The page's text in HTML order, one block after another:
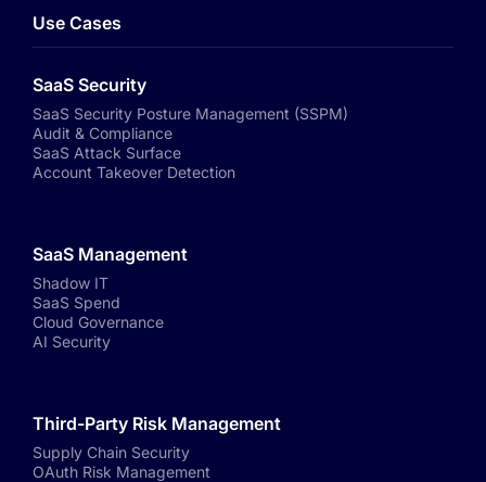
Use Cases
SaaS Security
SaaS Security Posture Management (SSPM)
Audit & Compliance
SaaS Attack Surface
Account Takeover Detection
SaaS Management
Shadow IT
SaaS Spend
Cloud Governance
AI Security
Third-Party Risk Management
Supply Chain Security
OAuth Risk Management